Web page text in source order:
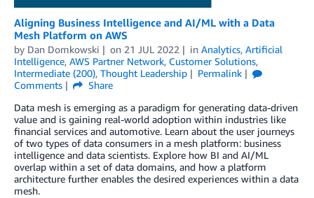
Aligning Business Intelligence and AI/ML with a Data
Mesh Platform on AWS
by Dan Domkowski on 21 JUL 2022 in Analytics, Artificial
Intelligence, AWS Partner Network, Customer Solutions,
Intermediate (200), Thought Leadership
Permalink
Comments
Share
Data mesh is emerging as a paradigm for generating data-driven
value and is gaining real-world adoption within industries like
financial services and automotive. Learn about the user journeys
of two types of data consumers in a mesh platform: business
intelligence and data scientists. Explore how BI and AI/ML
overlap within a set of data domains, and how a platform
architecture further enables the desired experiences within a data
mesh.